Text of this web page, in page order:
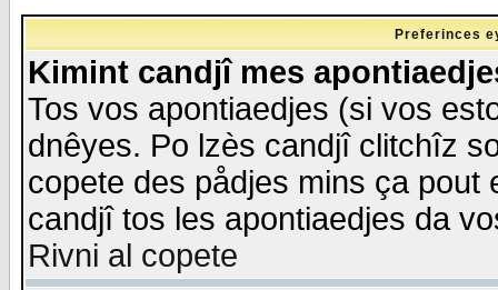
Preferinces
Kimint candjî mes
Tos vos apontiaedjes (si vos
dnêyes. Po lzès candjî clitchîz
copete des pådjes mins ça
candjî tos les apontiaedjes da
Rivni al copete